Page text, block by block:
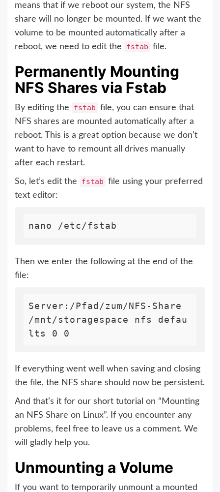
means that if we reboot our system, the NFS
share will no longer be mounted. If we want the
volume to be mounted automatically after a
reboot, we need to edit the
fstab file.
Permanently Mounting
NFS Shares via Fstab
By editing the fstab file, you can ensure that
NFS shares are mounted automatically after a
reboot. This is a great option because we don’t
want to have to remount all drives manually
after each restart.
So, let’s edit the fstab file using your preferred
text editor:
Then we enter the following at the end of the
file:
Server:/Pfad/zum/NFS-Share
/mnt/storagespace nfs defau
lts 0 0
If everything went well when saving and closing
the file, the NFS share should now be persistent.
And that’s it for our short tutorial on “Mounting
an NFS Share on Linux”. If you encounter any
problems, feel free to leave us a comment. We
will gladly help you.
Unmounting a Volume
If you want to temporarily unmount a mounted